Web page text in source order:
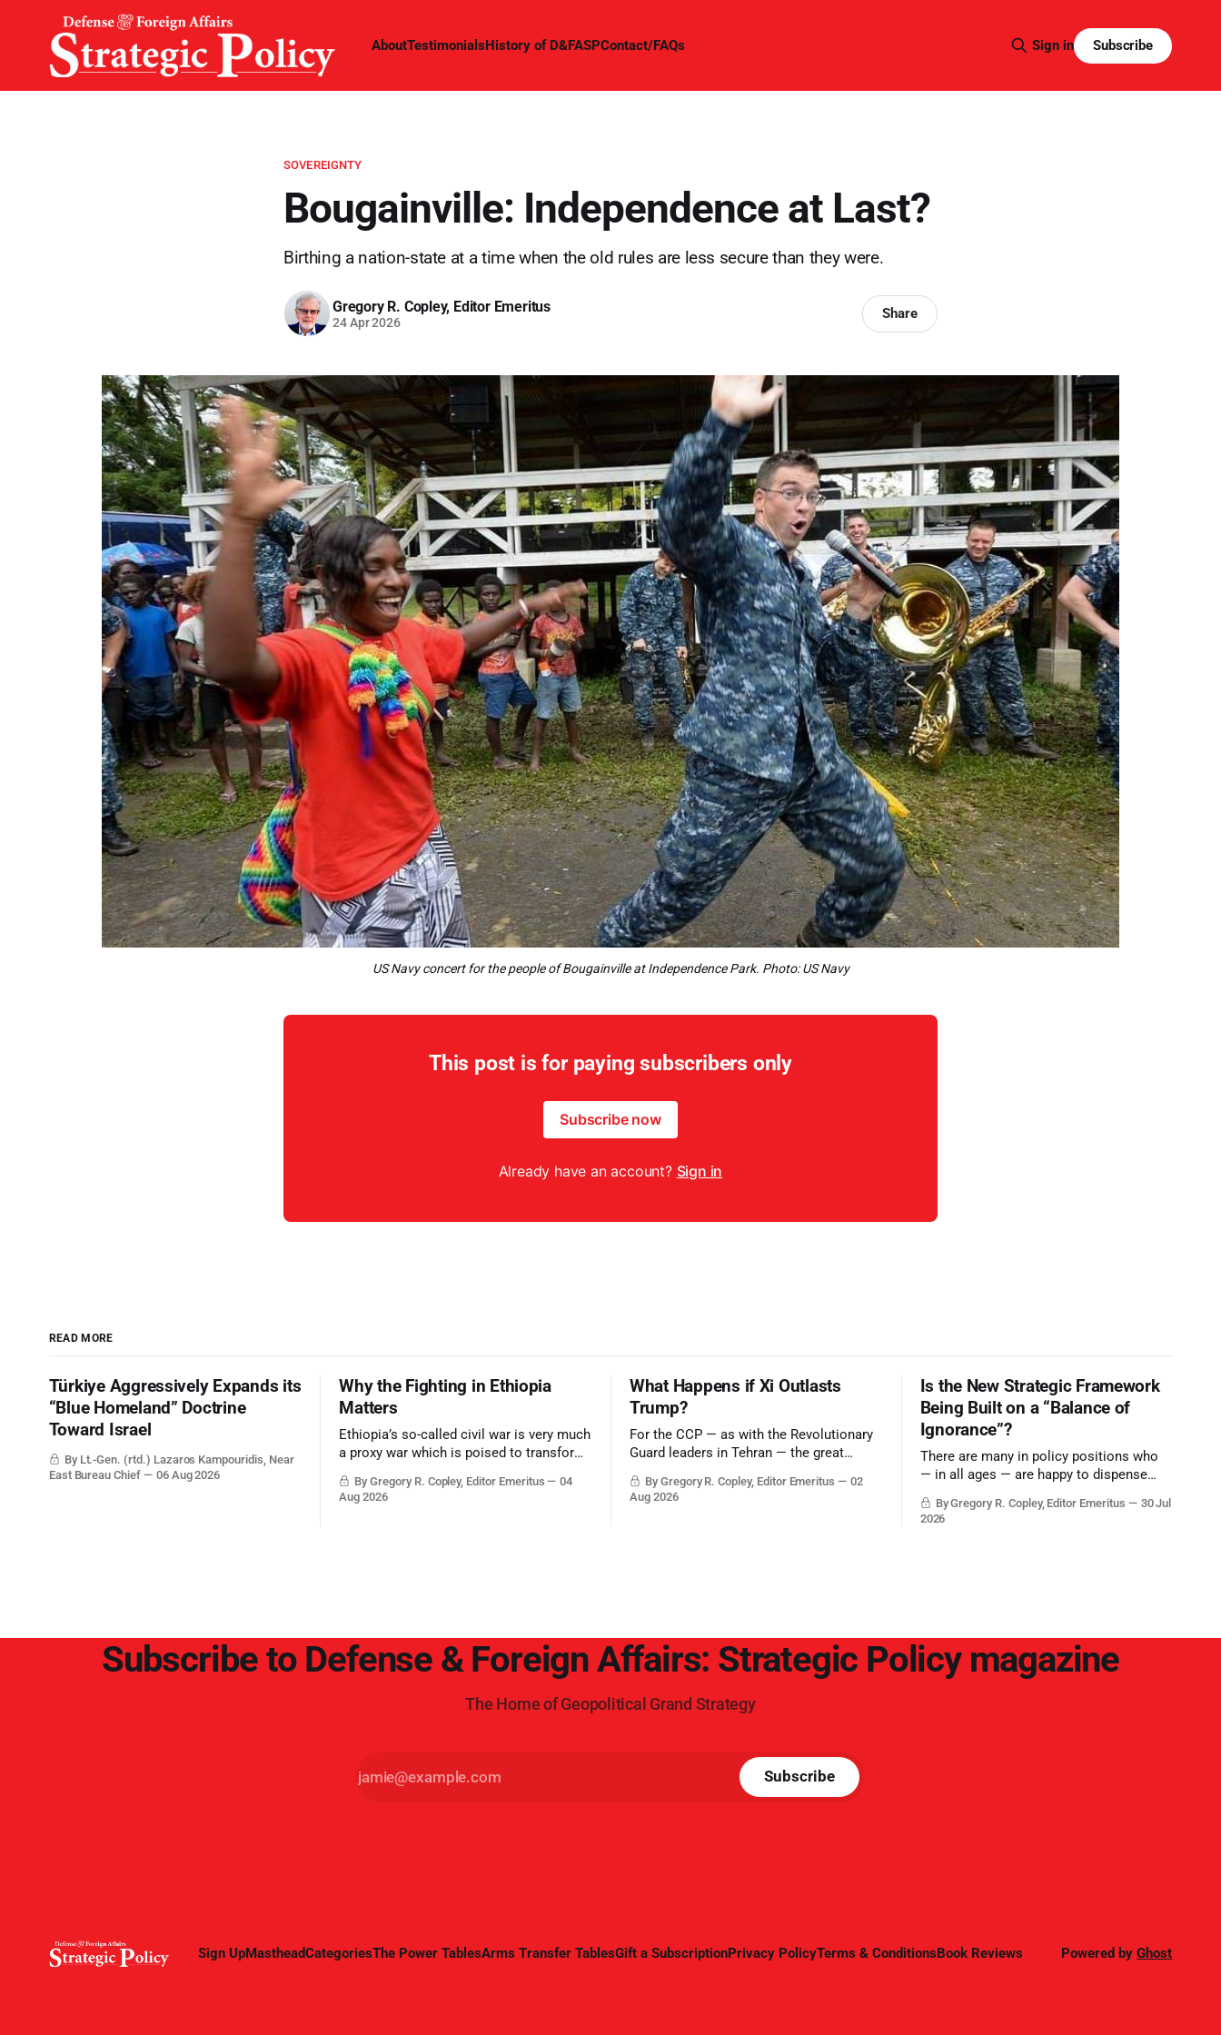
AboutTestimonialsHistory of D&FASPContact/FAQs Sign in Subscribe
SOVEREIGNTY
Bougainville: Independence at Last?
Birthing a nation-state at a time when the old rules are less secure than they were.
Gregory R. Copley, Editor Emeritus
24 Apr 2026
Share
US Navy concert for the people of Bougainville at Independence Park. Photo: US Navy
This post is for paying subscribers only
Subscribe now
Already have an account? Sign in
READ MORE
Türkiye Aggressively Expands its
“Blue Homeland” Doctrine
Toward Israel
By Lt.-Gen. (rtd.) Lazaros Kampouridis, Near
East Bureau Chief
06 Aug 2026
Why the Fighting in Ethiopia
Matters
Ethiopia’s so-called civil war is very much
a proxy war which is poised to transform
Middle East, reducing the power of Egypt
and the Suez Canal, Saudi Arabia, Iran,
By Gregory R. Copley, Editor Emeritus
04
Aug 2026
What Happens if Xi Outlasts
Trump?
For the CCP — as with the Revolutionary
Guard leaders in Tehran — the great
Trump era.
By Gregory R. Copley, Editor Emeritus
02
Aug 2026
Is the New Strategic Framework
Being Built on a “Balance of
Ignorance”?
There are many in policy positions who
— in all ages — are happy to dispense
objective analysis. They want what they
By Gregory R. Copley, Editor Emeritus
30 Jul
2026
Subscribe to Defense & Foreign Affairs: Strategic Policy magazine
The Home of Geopolitical Grand Strategy
Subscribe
Sign UpMastheadCategoriesThe Power TablesArms Transfer TablesGift a SubscriptionPrivacy PolicyTerms & Conditions Book Reviews Powered byGhost